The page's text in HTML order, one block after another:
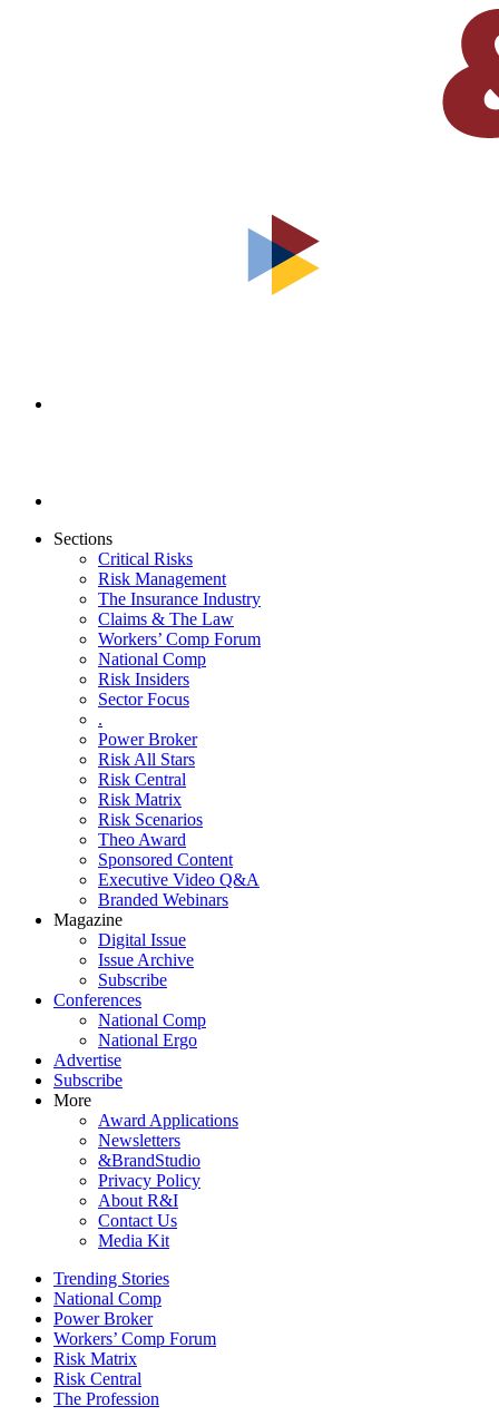
Sections
Critical Risks
Risk Management
The Insurance Industry
Claims & The Law
Workers’ Comp Forum
National Comp
Risk Insiders
Sector Focus
.
Power Broker
Risk All Stars
Risk Central
Risk Matrix
Risk Scenarios
Theo Award
Sponsored Content
Executive Video Q&A
Branded Webinars
Magazine
Digital Issue
Issue Archive
Subscribe
Conferences
National Comp
National Ergo
Advertise
Subscribe
More
Award Applications
Newsletters
&BrandStudio
Privacy Policy
About R&I
Contact Us
Media Kit
Trending Stories
National Comp
Power Broker
Workers’ Comp Forum
Risk Matrix
Risk Central
The Profession